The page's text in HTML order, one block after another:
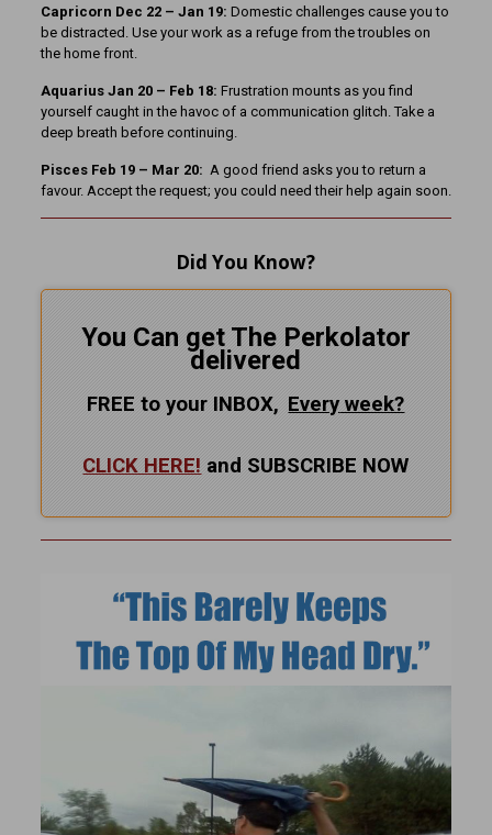
Capricorn Dec 22 – Jan 19: Domestic challenges cause you to
be distracted. Use your work as a refuge from the troubles on
the home front.
Aquarius Jan 20 – Feb 18: Frustration mounts as you find
yourself caught in the havoc of a communication glitch. Take a
deep breath before continuing.
Pisces Feb 19 – Mar 20: A good friend asks you to return a
favour. Accept the request; you could need their help again soon.
Did You Know?
You Can get The Perkolator
delivered
FREE to your INBOX, Everyweek?
CLICK HERE! and SUBSCRIBE NOW